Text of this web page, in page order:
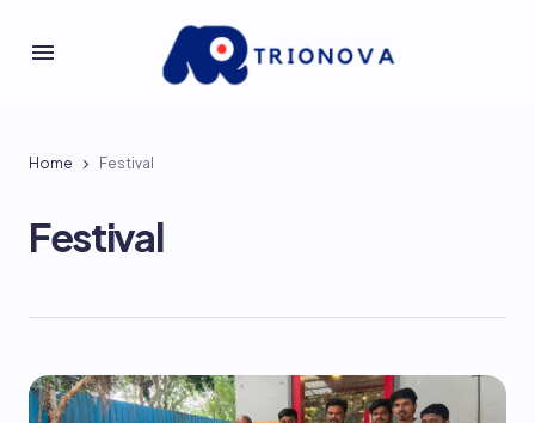
Home Festival
Festival